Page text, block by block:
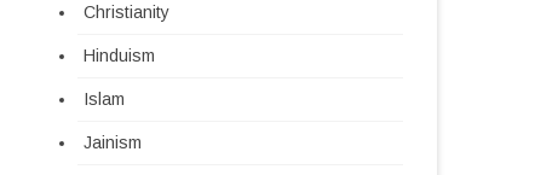
Christianity
Hinduism
Islam
Jainism